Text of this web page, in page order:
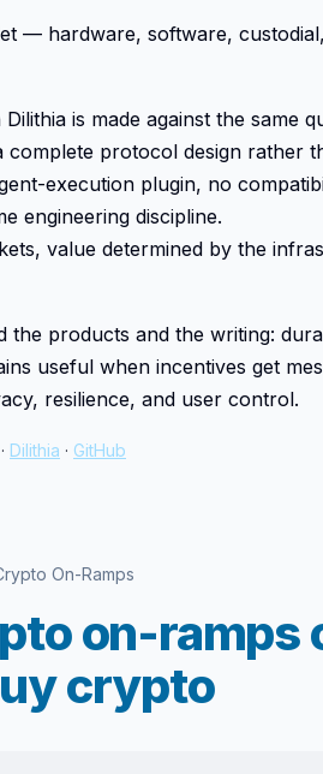
— hardware, software,
is made against the same
protocol design rather
execution plugin, no
engineering discipline.
value determined by the
the products and the writing:
useful when incentives get
resilience, and user control.
· Dilithia · GitHub
On-Ramps
on-ramps
crypto